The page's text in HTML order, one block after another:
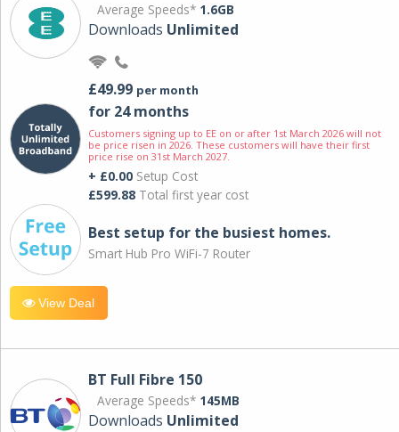
Average Speeds* 1.6GB
Downloads Unlimited
£49.99 per month
for 24 months
Customers signing up to EE on or after 1st March 2026 will not
be price risen in 2026. These customers will have their first
price rise on 31st March 2027.
+ £0.00 Setup Cost
£599.88 Total first year cost
Best setup for the busiest homes.
Smart Hub Pro WiFi-7 Router
View Deal
BT Full Fibre 150
Average Speeds* 145MB
Downloads Unlimited